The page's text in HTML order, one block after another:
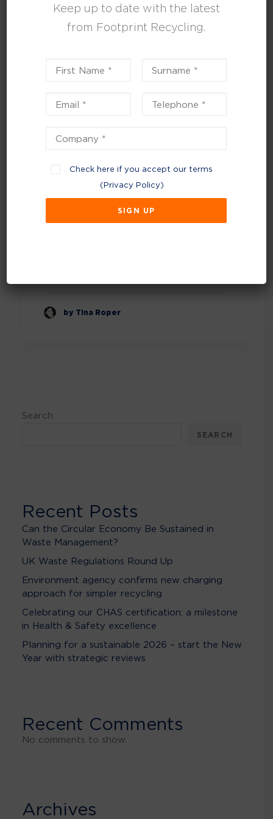
and reducing emissions.
environmental impacts, our aim is not
the industry norms by developing
introducing new ways to reduce, reuse
developed a fantastic relationship that
allows us to continually strive and look
by Tina Roper
Search
SEARCH
Recent Posts
Can the Circular Economy Be Sustained in
Waste Management?
UK Waste Regulations Round Up
Environment agency confirms new charging
approach for simpler recycling
Celebrating our CHAS certification: a milestone
in Health & Safety excellence
Planning for a sustainable 2026 – start the New
Year with strategic reviews
Recent Comments
No comments to show.
Archives
Keep up to date with the latest
from Footprint Recycling.
Check here if you accept our terms
(Privacy Policy)